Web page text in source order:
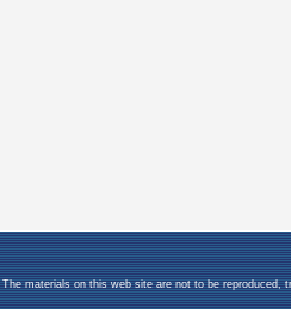
The materials on this web site are not to be reproduced,